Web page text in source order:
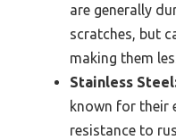
are generally
scratches, but
making them
Stainless
known for their
resistance to